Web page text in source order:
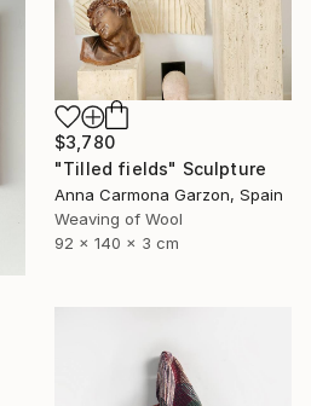
$3,780
"Tilled fields" Sculpture
Anna Carmona Garzon, Spain
Weaving of Wool
92 x 140 x 3 cm